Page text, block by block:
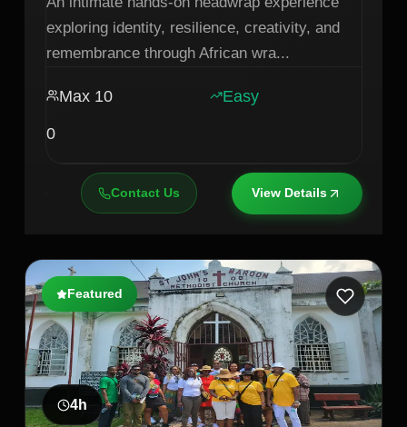
exploring identity, resilience, creativity, and
remembrance through African wra...
Max 10 Easy
0
Contact Us View Details
Featured
4h